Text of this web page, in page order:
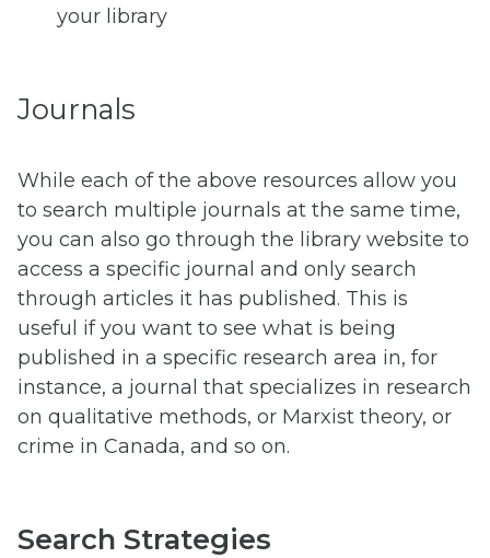
your library
Journals
While each of the above resources allow you
to search multiple journals at the same time,
you can also go through the library website to
access a specific journal and only search
through articles it has published. This is
useful if you want to see what is being
published in a specific research area in, for
instance, a journal that specializes in research
on qualitative methods, or Marxist theory, or
crime in Canada, and so on.
Search Strategies